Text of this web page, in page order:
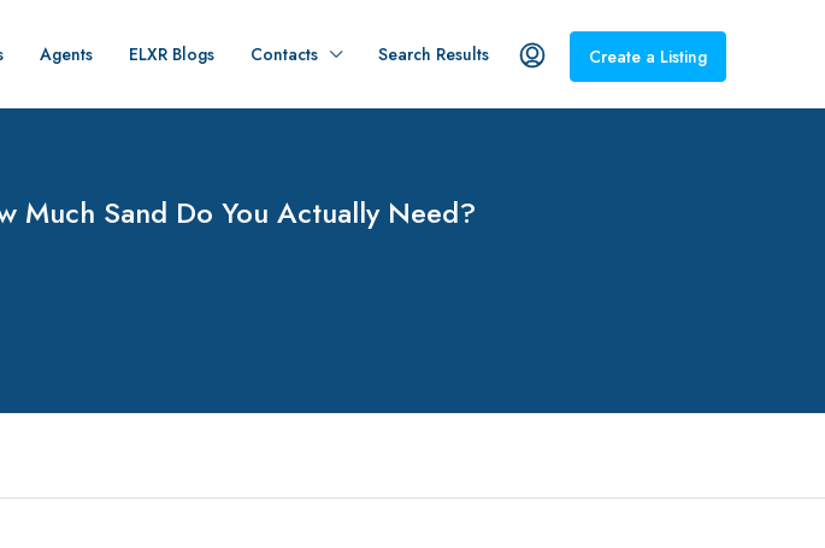
Agents ELXR Blogs Contacts Search Results Create a Listing
Much Sand Do You Actually Need?